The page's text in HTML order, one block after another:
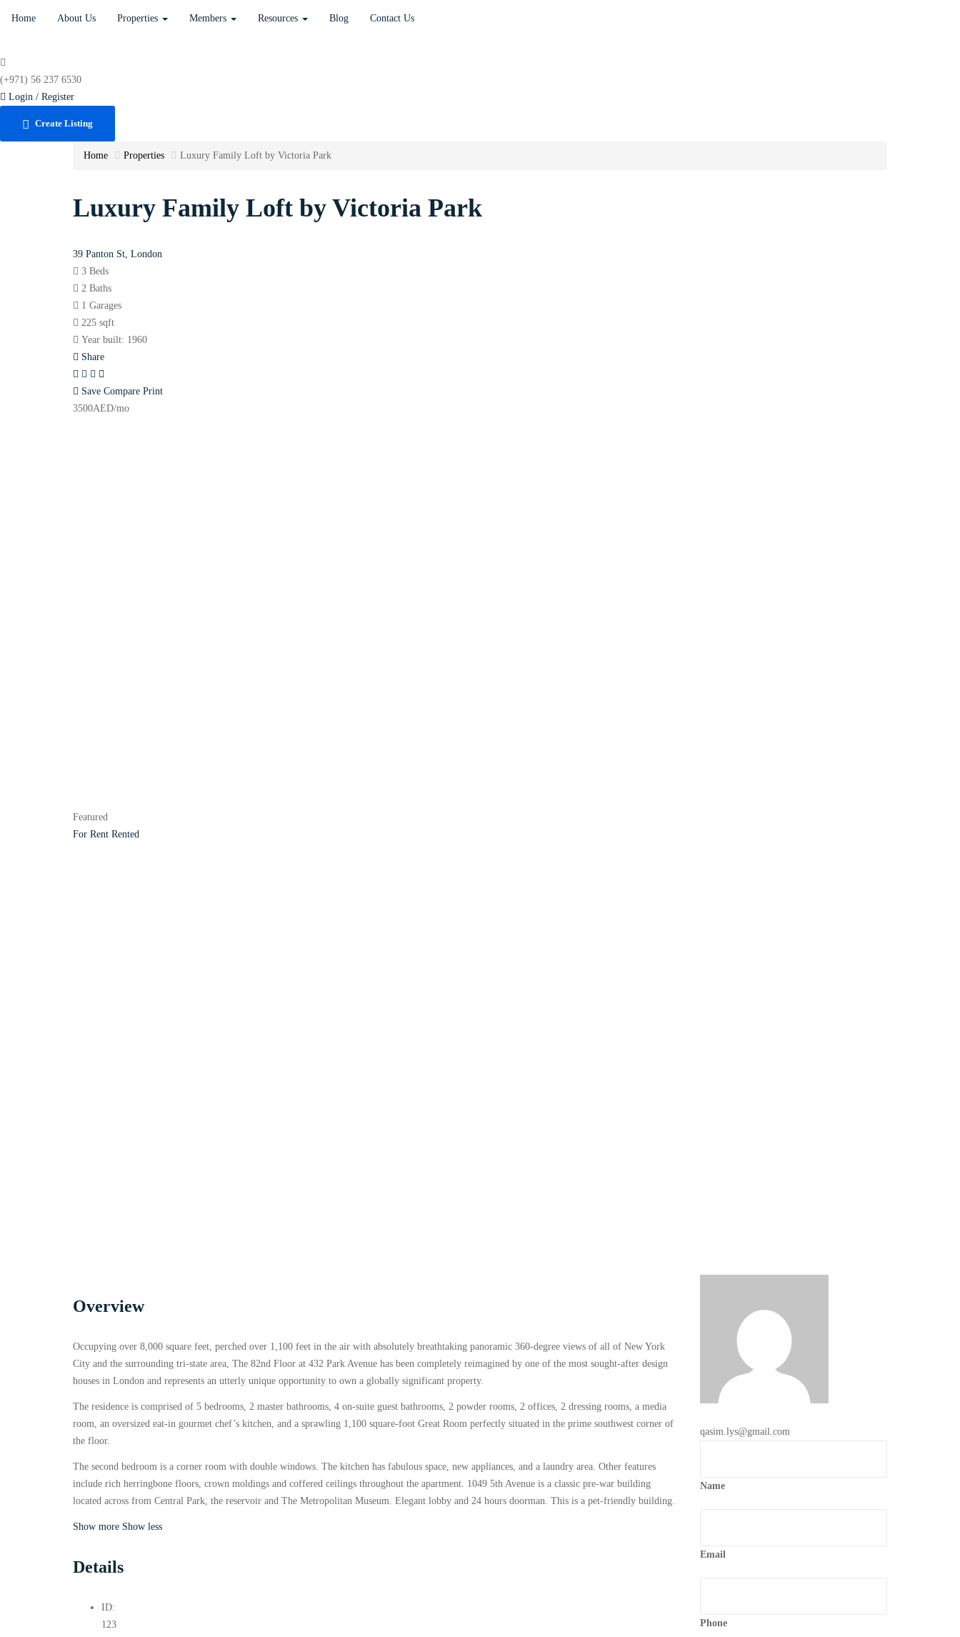
Home About Us Properties Members Resources Blog Contact Us
(+971) 56 237 6530
Login / Register
Create Listing
Home Properties Luxury Family Loft by Victoria Park
Luxury Family Loft by Victoria Park
39 Panton St, London
3 Beds
2 Baths
1 Garages
225 sqft
Year built: 1960
Share
Save Compare Print
3500AED/mo
Featured
For Rent Rented
Overview
Occupying over 8,000 square feet, perched over 1,100 feet in the air with absolutely breathtaking panoramic 360-degree views of all of New York
City and the surrounding tri-state area, The 82nd Floor at 432 Park Avenue has been completely reimagined by one of the most sought-after design
houses in London and represents an utterly unique opportunity to own a globally significant property.
The residence is comprised of 5 bedrooms, 2 master bathrooms, 4 on-suite guest bathrooms, 2 powder rooms, 2 offices, 2 dressing rooms, a media
room, an oversized eat-in gourmet chef’s kitchen, and a sprawling 1,100 square-foot Great Room perfectly situated in the prime southwest corner of
the floor.
The second bedroom is a corner room with double windows. The kitchen has fabulous space, new appliances, and a laundry area. Other features
include rich herringbone floors, crown moldings and coffered ceilings throughout the apartment. 1049 5th Avenue is a classic pre-war building
located across from Central Park, the reservoir and The Metropolitan Museum. Elegant lobby and 24 hours doorman. This is a pet-friendly building.
Show more Show less
Details
ID:
123
qasim.lys@gmail.com
Name
Email
Phone